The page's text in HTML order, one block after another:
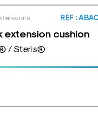
REF :
extension cushion
/ Steris®